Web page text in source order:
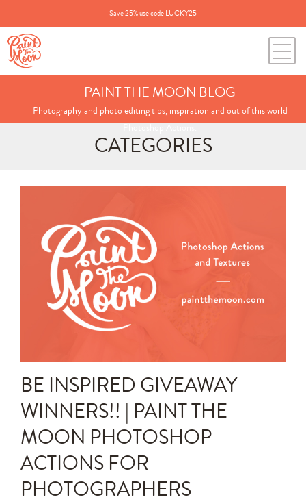
Save 25% use code LUCKY25
PAINT THE MOON BLOG
Photography and photo editing tips, inspiration and out of this world
CATEGORIES
for:
BLOG CATEGORIES
All Posts
Annie's Photos
Photo Techniques
BE INSPIRED GIVEAWAY
WINNERS!! | PAINT THE
MOON PHOTOSHOP
ACTIONS FOR
PHOTOGRAPHERS